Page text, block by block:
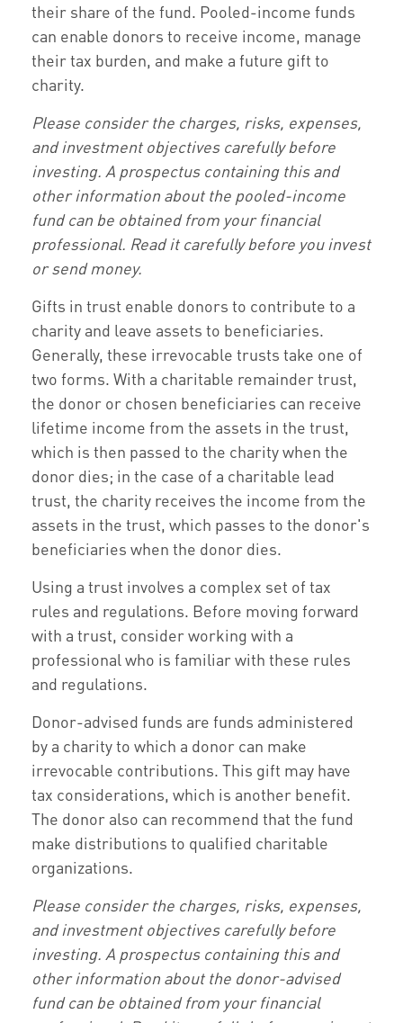
their share of the fund. Pooled-income funds
can enable donors to receive income, manage
their tax burden, and make a future gift to
charity.
Please consider the charges, risks, expenses,
and investment objectives carefully before
investing. A prospectus containing this and
other information about the pooled-income
fund can be obtained from your financial
professional. Read it carefully before you invest
or send money.
Gifts in trust enable donors to contribute to a
charity and leave assets to beneficiaries.
Generally, these irrevocable trusts take one of
two forms. With a charitable remainder trust,
the donor or chosen beneficiaries can receive
lifetime income from the assets in the trust,
which is then passed to the charity when the
donor dies; in the case of a charitable lead
trust, the charity receives the income from the
assets in the trust, which passes to the donor's
beneficiaries when the donor dies.
Using a trust involves a complex set of tax
rules and regulations. Before moving forward
with a trust, consider working with a
professional who is familiar with these rules
and regulations.
Donor-advised funds are funds administered
by a charity to which a donor can make
irrevocable contributions. This gift may have
tax considerations, which is another benefit.
The donor also can recommend that the fund
make distributions to qualified charitable
organizations.
Please consider the charges, risks, expenses,
and investment objectives carefully before
investing. A prospectus containing this and
other information about the donor-advised
fund can be obtained from your financial